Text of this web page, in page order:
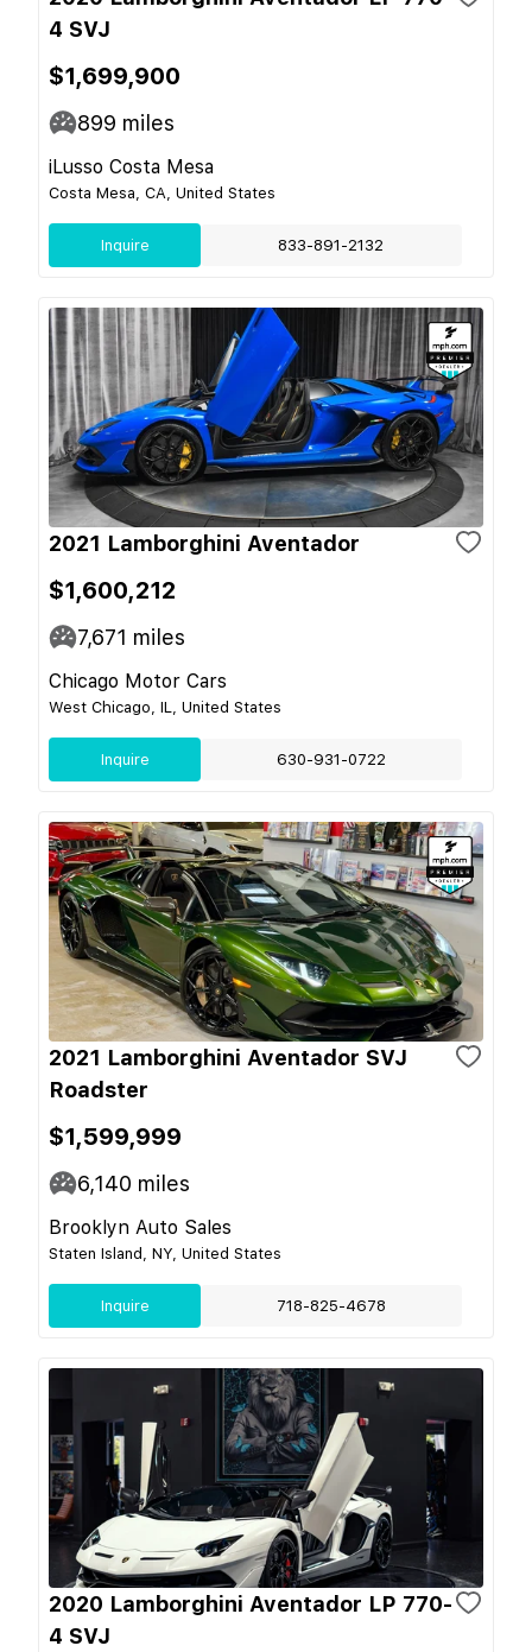
4 SVJ
$1,699,900
899 miles
iLusso Costa Mesa
Costa Mesa, CA, United States
Inquire 833-891-2132
2021 Lamborghini Aventador
$1,600,212
7,671 miles
Chicago Motor Cars
West Chicago, IL, United States
Inquire 630-931-0722
2021 Lamborghini Aventador SVJ
Roadster
$1,599,999
6,140 miles
Brooklyn Auto Sales
Staten Island, NY, United States
Inquire 718-825-4678
2020 Lamborghini Aventador LP 770-
4 SVJ